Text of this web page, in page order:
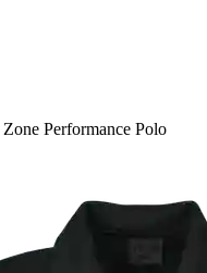
Performance Polo